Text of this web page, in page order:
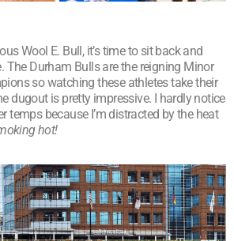
Wool E. Bull, it’s time to sit back and
The Durham Bulls are the reigning Minor
so watching these athletes take their
dugout is pretty impressive. I hardly notice
temps because I’m distracted by the heat
hot!